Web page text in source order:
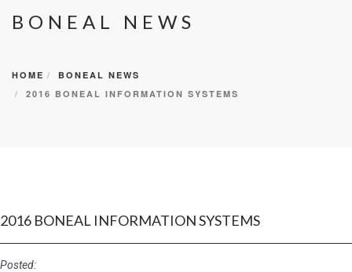
BONEAL NEWS
HOME
BONEAL NEWS
2016 BONEAL INFORMATION SYSTEMS
2016 BONEAL INFORMATION SYSTEMS
Posted: